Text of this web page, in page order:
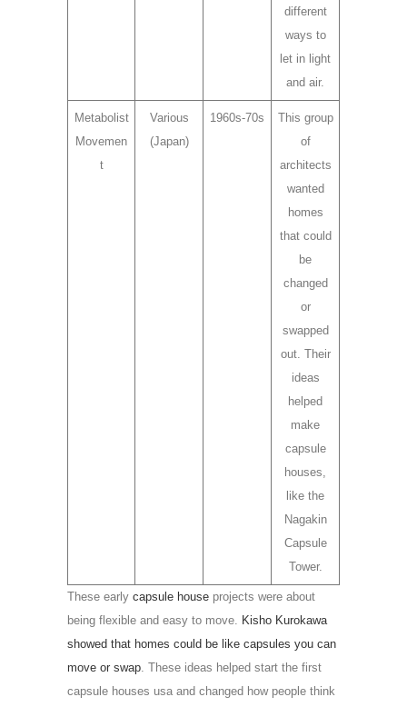
different
ways to
let in light
and air.
Metabolist
Movemen
t
Various
(Japan)
1960s-70s
This group
of
architects
wanted
homes
that could
be
changed
or
swapped
out. Their
ideas
helped
make
capsule
houses,
like the
Nagakin
Capsule
Tower.
These early capsule house projects were about
being flexible and easy to move. Kisho Kurokawa
showed that homes could be like capsules you can
move or swap. These ideas helped start the first
capsule houses usa and changed how people think